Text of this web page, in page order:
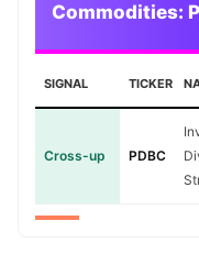
Commodities:
SIGNAL TICKER
Cross-up PDBC